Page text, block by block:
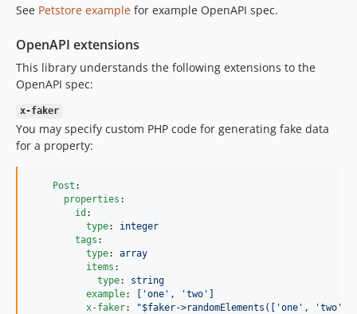
See Petstore example for example OpenAPI spec.
OpenAPI extensions
This library understands the following extensions to the
OpenAPI spec:
x-faker
You may specify custom PHP code for generating fake data
for a property:
Post :
properties :
id :
type: integer
tags :
type: array
items :
type: string
example:
['one', 'two']
x-faker: "$faker->randomElements(['one',